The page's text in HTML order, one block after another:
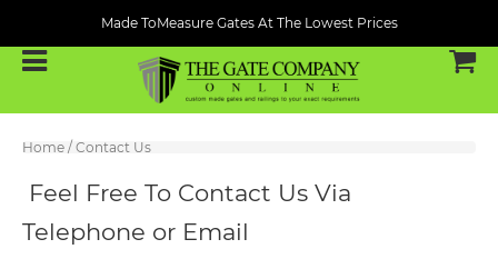
Made ToMeasure Gates At The Lowest Prices
Home / Contact Us
Feel Free To Contact Us Via
Telephone or Email